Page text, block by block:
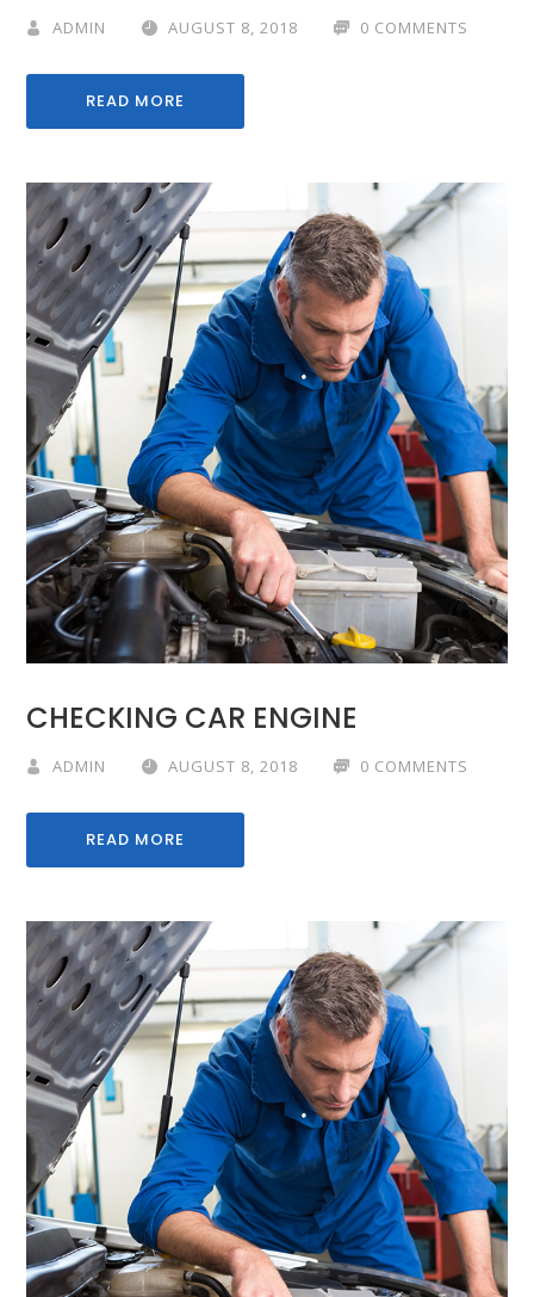
ADMIN AUGUST 8, 2018 0 COMMENTS
READ MORE
CHECKING CAR ENGINE
ADMIN AUGUST 8, 2018 0 COMMENTS
READ MORE